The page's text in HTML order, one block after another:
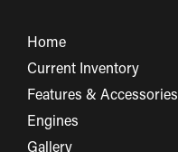
Home
Current Inventory
Features & Accessories
Engines
Gallery